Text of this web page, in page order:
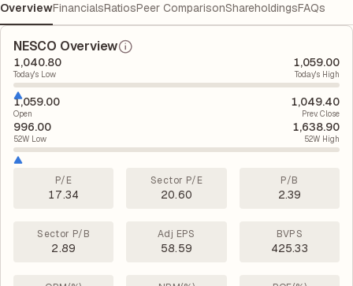
OverviewFinancialsRatiosPeer ComparisonShareholdingsFAQs
NESCO Overview
1,040.80
Today's Low
1,059.00
Today's High
1,059.00
Open
1,049.40
Prev. Close
996.00
52W Low
1,638.90
52W High
P/E
17.34
Sector P/E
20.60
P/B
2.39
Sector P/B
2.89
Adj EPS
58.59
BVPS
425.33